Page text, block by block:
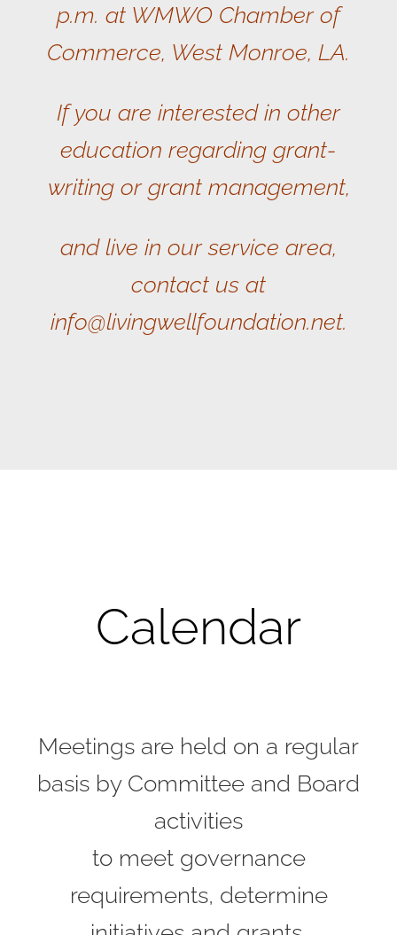
p.m. at WMWO Chamber of
Commerce, West Monroe, LA.
If you are interested in other
education regarding grant-
writing or grant management,
and live in our service area,
contact us at
info@livingwellfoundation.net.
Calendar
Meetings are held on a regular
basis by Committee and Board
activities
to meet governance
requirements, determine